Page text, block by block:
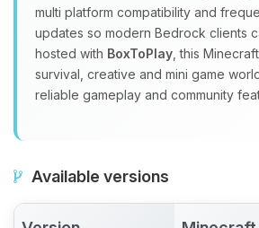
multi platform compatibility and
updates so modern Bedrock clients
hosted with BoxToPlay , this
survival, creative and mini game
reliable gameplay and community
Available versions
08/06/2026, 03:33 AM